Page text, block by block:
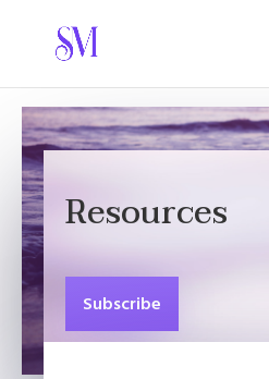
Resources
Subscribe